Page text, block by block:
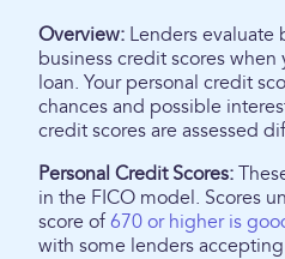
Overview: Lenders evaluate
business credit scores
loan. Your personal credit
chances and possible
credit scores are assessed
Personal Credit Scores:
in the FICO model. Scores
score of 670 or higher is
with some lenders accepting